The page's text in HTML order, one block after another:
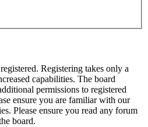
Registering takes only a
capabilities. The board
permissions to registered
ensure you are familiar with our
Please ensure you read any forum
board.